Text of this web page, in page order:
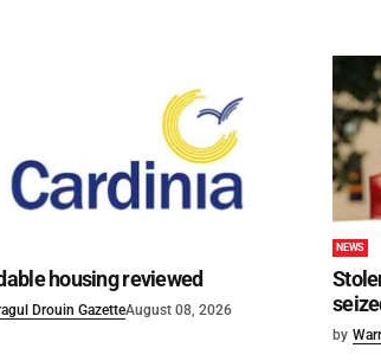
housing reviewed
Drouin GazetteAugust 08, 2026
NEWS
by